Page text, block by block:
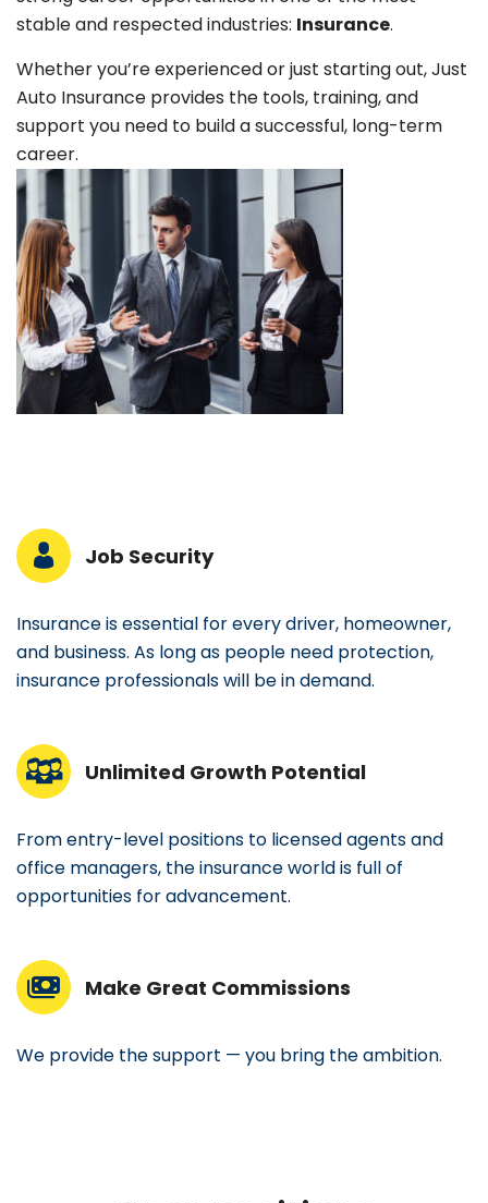
stable and respected industries: Insurance.
Whether you’re experienced or just starting out, Just
Auto Insurance provides the tools, training, and
support you need to build a successful, long-term
career.
Job Security
Insurance is essential for every driver, homeowner,
and business. As long as people need protection,
insurance professionals will be in demand.
Unlimited Growth Potential
From entry-level positions to licensed agents and
office managers, the insurance world is full of
opportunities for advancement.
Make Great Commissions
We provide the support — you bring the ambition.